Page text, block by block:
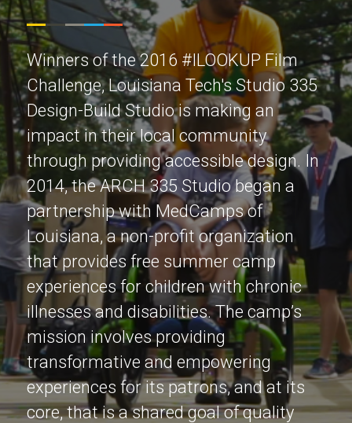
Winners of the 2016 #ILOOKUP Film
Challenge, Louisiana Tech's Studio 335
Design-Build Studio is making an
impact in their local community
through providing accessible design. In
2014, the ARCH 335 Studio began a
partnership with MedCamps of
Louisiana, a non-profit organization
that provides free summer camp
experiences for children with chronic
illnesses and disabilities. The camp’s
mission involves providing
transformative and empowering
experiences for its patrons, and at its
core, that is a shared goal of quality